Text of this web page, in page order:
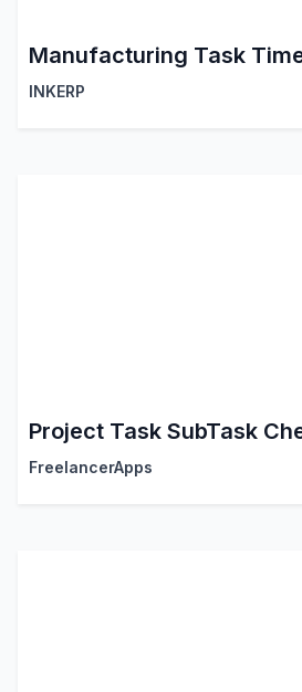
Manufacturing Task
INKERP
Project Task SubTask
FreelancerApps